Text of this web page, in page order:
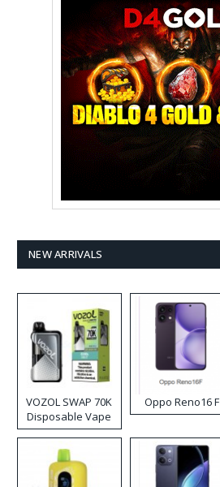
NEW ARRIVALS
VOZOL SWAP 70K
Disposable Vape
Oppo Reno16 F